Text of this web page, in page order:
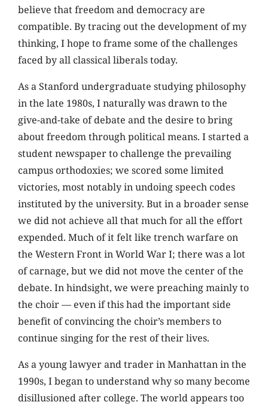
believe that freedom and democracy are
compatible. By tracing out the development of my
thinking, I hope to frame some of the challenges
faced by all classical liberals today.
As a Stanford undergraduate studying philosophy
in the late 1980s, I naturally was drawn to the
give-and-take of debate and the desire to bring
about freedom through political means. I started a
student newspaper to challenge the prevailing
campus orthodoxies; we scored some limited
victories, most notably in undoing speech codes
instituted by the university. But in a broader sense
we did not achieve all that much for all the effort
expended. Much of it felt like trench warfare on
the Western Front in World War I; there was a lot
of carnage, but we did not move the center of the
debate. In hindsight, we were preaching mainly to
the choir — even if this had the important side
benefit of convincing the choir’s members to
continue singing for the rest of their lives.
As a young lawyer and trader in Manhattan in the
1990s, I began to understand why so many become
disillusioned after college. The world appears too